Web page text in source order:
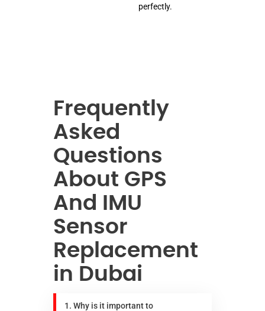
perfectly.
Frequently
Asked
Questions
About GPS
And IMU
Sensor
Replacement
in Dubai
1. Why is it important to